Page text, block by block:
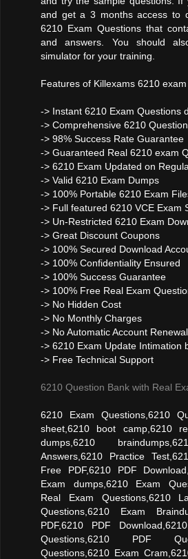
and get a 3 months access to
6210 Exam Questions that
and answers. You should
simulator for your training.
Features of Killexams 6210
-> Instant 6210 Exam Questions
-> Comprehensive 6210
-> 98% Success Rate Guarantee
-> Guaranteed Real 6210 exam
-> 6210 Exam Updated on
-> Valid 6210 Exam Dumps
-> 100% Portable 6210 Exam
-> Full featured 6210 VCE Exam
-> Un-Restricted 6210 Exam
-> Great Discount Coupons
-> 100% Secured Download
-> 100% Confidentiality Ensured
-> 100% Success Guarantee
-> 100% Free Real Exam
-> No Hidden Cost
-> No Monthly Charges
-> No Automatic Account Renewal
-> 6210 Exam Update Intimation
-> Free Technical Support
6210 Question Bank with Real
6210 Exam Questions,6210
sheet,6210 boot camp,6210
dumps,6210
Answers,6210 Practice
Free PDF,6210 PDF
Exam dumps,6210 Exam
Real Exam Questions,6210
Questions,6210 Exam
PDF,6210 PDF
Questions,6210 PDF
Questions,6210 Exam